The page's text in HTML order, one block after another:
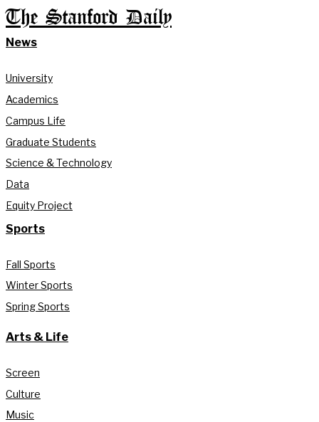
The Stanford Daily
News
University
Academics
Campus Life
Graduate Students
Science & Technology
Data
Equity Project
Sports
Fall Sports
Winter Sports
Spring Sports
Arts & Life
Screen
Culture
Music